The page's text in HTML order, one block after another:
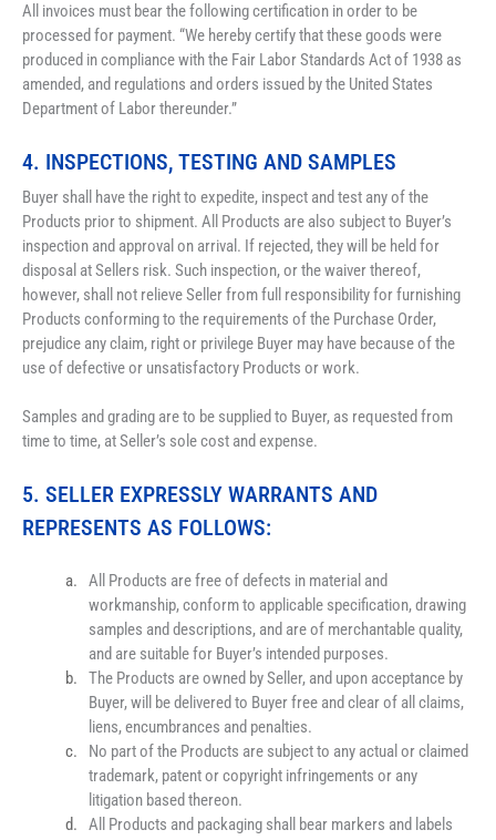
All invoices must bear the following certification in order to be
processed for payment. “We hereby certify that these goods were
produced in compliance with the Fair Labor Standards Act of 1938 as
amended, and regulations and orders issued by the United States
Department of Labor thereunder.”
4. INSPECTIONS, TESTING AND SAMPLES
Buyer shall have the right to expedite, inspect and test any of the
Products prior to shipment. All Products are also subject to Buyer’s
inspection and approval on arrival. If rejected, they will be held for
disposal at Sellers risk. Such inspection, or the waiver thereof,
however, shall not relieve Seller from full responsibility for furnishing
Products conforming to the requirements of the Purchase Order,
prejudice any claim, right or privilege Buyer may have because of the
use of defective or unsatisfactory Products or work.
Samples and grading are to be supplied to Buyer, as requested from
time to time, at Seller’s sole cost and expense.
5. SELLER EXPRESSLY WARRANTS AND
REPRESENTS AS FOLLOWS:
All Products are free of defects in material and
workmanship, conform to applicable specification, drawing
samples and descriptions, and are of merchantable quality,
and are suitable for Buyer’s intended purposes.
The Products are owned by Seller, and upon acceptance by
Buyer, will be delivered to Buyer free and clear of all claims,
liens, encumbrances and penalties.
No part of the Products are subject to any actual or claimed
trademark, patent or copyright infringements or any
litigation based thereon.
All Products and packaging shall bear markers and labels